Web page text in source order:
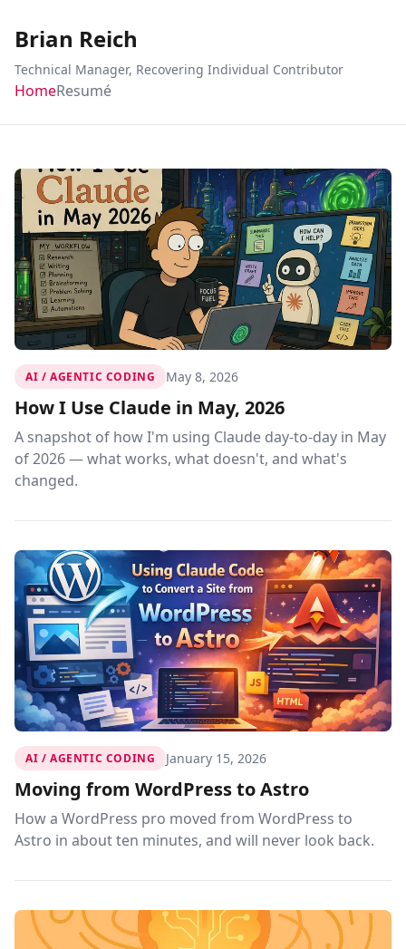
Brian Reich
Technical Manager, Recovering Individual Contributor
HomeResumé
AI / AGENTIC CODING May 8, 2026
How I Use Claude in May, 2026
A snapshot of how I'm using Claude day-to-day in May
of 2026 — what works, what doesn't, and what's
changed.
AI / AGENTIC CODING January 15, 2026
Moving from WordPress to Astro
How a WordPress pro moved from WordPress to
Astro in about ten minutes, and will never look back.